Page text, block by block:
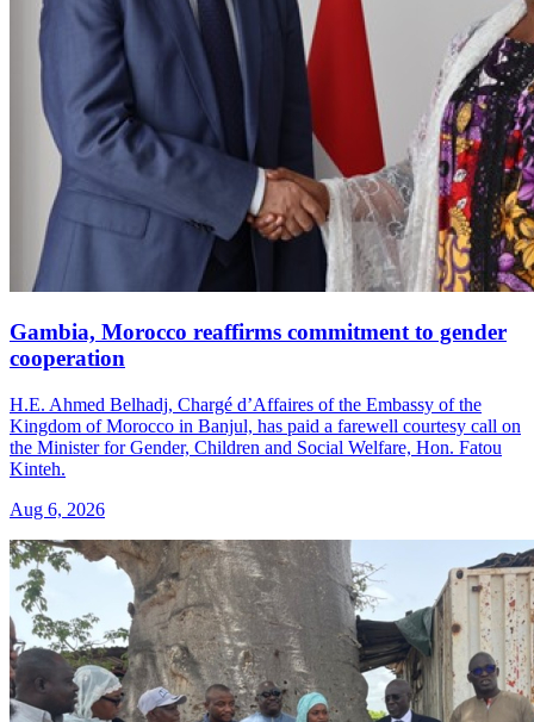
Gambia, Morocco reaffirms commitment to gender
cooperation
H.E. Ahmed Belhadj, Chargé d’Affaires of the Embassy of the
Kingdom of Morocco in Banjul, has paid a farewell courtesy call on
the Minister for Gender, Children and Social Welfare, Hon. Fatou
Kinteh.
Aug 6, 2026